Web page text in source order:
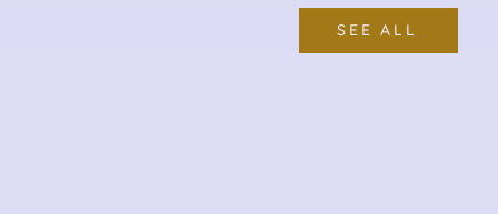
SEE ALL